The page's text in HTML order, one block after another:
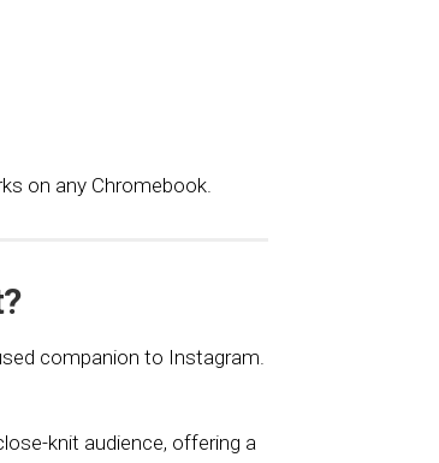
on any Chromebook.
companion to Instagram.
knit audience, offering a